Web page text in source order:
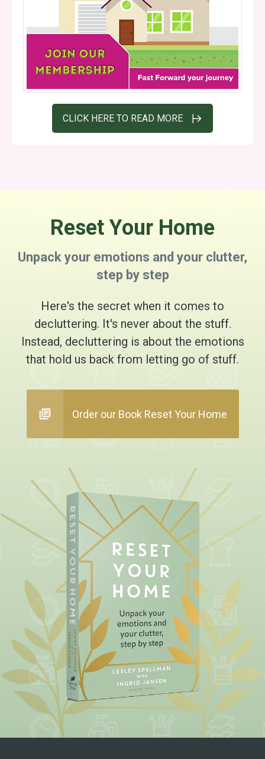
CLICK HERE TO READ MORE
Reset Your Home
Unpack your emotions and your clutter,
step by step
Here's the secret when it comes to
decluttering. It's never about the stuff.
Instead, decluttering is about the emotions
that hold us back from letting go of stuff.
Order our Book Reset Your Home